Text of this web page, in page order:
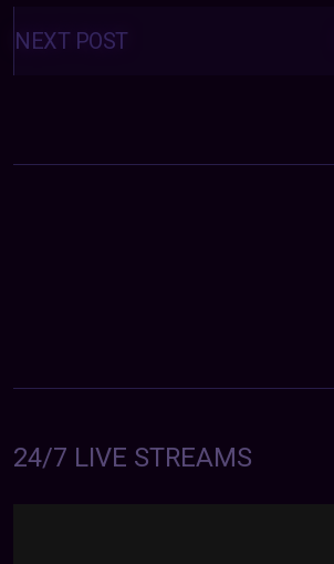
Posts
navigation
NEXT POST
24/7 LIVE STREAMS